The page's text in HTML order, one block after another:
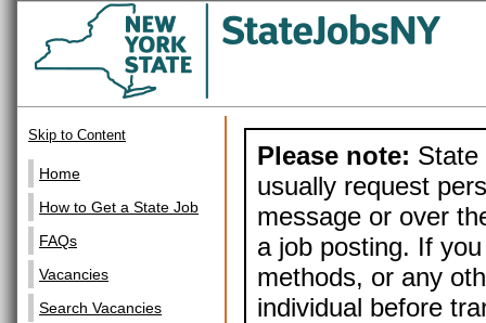
Skip to Content
Home
How to Get a State Job
FAQs
Vacancies
Search Vacancies
Please note: State
usually request
message or over
a job posting. If
methods, or any
individual before